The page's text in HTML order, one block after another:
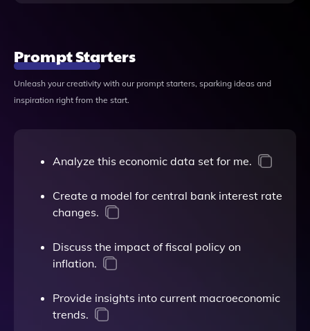
Prompt Starters
Unleash your creativity with our prompt starters, sparking ideas and
inspiration right from the start.
Analyze this economic data set for me.
Create a model for central bank interest rate
changes.
Discuss the impact of fiscal policy on
inflation.
Provide insights into current macroeconomic
trends.